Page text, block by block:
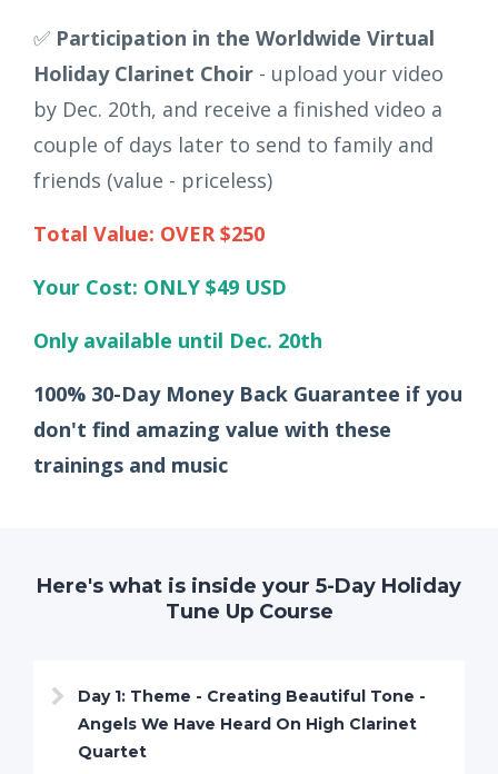
✅ Participation in the Worldwide Virtual
Holiday Clarinet Choir - upload your video
by Dec. 20th, and receive a finished video a
couple of days later to send to family and
friends (value - priceless)
Total Value: OVER $250
Your Cost: ONLY $49 USD
Only available until Dec. 20th
100% 30-Day Money Back Guarantee if you
don't find amazing value with these
trainings and music
Here's what is inside your 5-Day Holiday
Tune Up Course
Day 1: Theme - Creating Beautiful Tone -
Angels We Have Heard On High Clarinet
Quartet